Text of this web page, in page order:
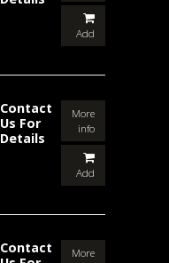
Add
Contact
Us For
Details
More
info
Add
Contact
More